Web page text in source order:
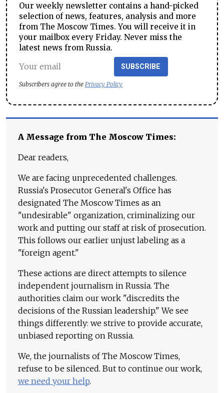
Our weekly newsletter contains a hand-picked
selection of news, features, analysis and more
from The Moscow Times. You will receive it in
your mailbox every Friday. Never miss the
latest news from Russia.
SUBSCRIBE
Subscribers agree to the Privacy Policy
A Message from The Moscow Times:
Dear readers,
We are facing unprecedented challenges.
Russia's Prosecutor General's Office has
designated The Moscow Times as an
"undesirable" organization, criminalizing our
work and putting our staff at risk of prosecution.
This follows our earlier unjust labeling as a
"foreign agent."
These actions are direct attempts to silence
independent journalism in Russia. The
authorities claim our work "discredits the
decisions of the Russian leadership." We see
things differently: we strive to provide accurate,
unbiased reporting on Russia.
We, the journalists of The Moscow Times,
refuse to be silenced. But to continue our work,
we need your help.